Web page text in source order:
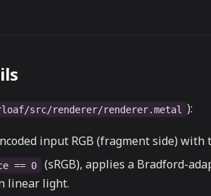
src/renderer/renderer.metal ):
input RGB (fragment side) with
== 0
(sRGB), applies a Bradford-
linear light.